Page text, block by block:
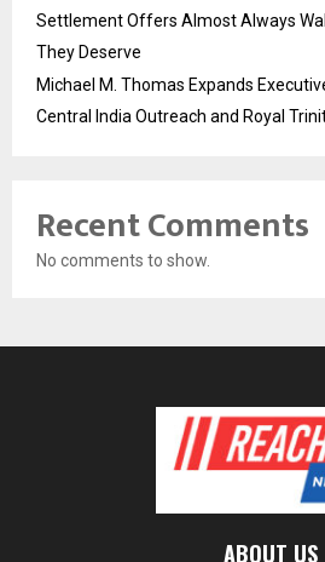
Settlement Offers Almost Always
They Deserve
Michael M. Thomas Expands
Central India Outreach and Royal
Recent Comments
No comments to show.
ABOUT US